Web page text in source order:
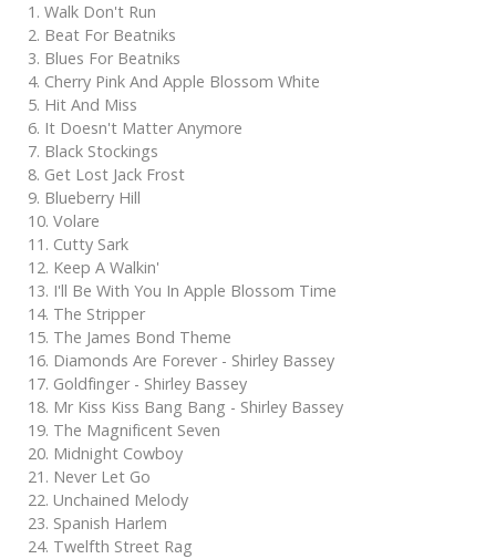
1. Walk Don't Run
2. Beat For Beatniks
3. Blues For Beatniks
4. Cherry Pink And Apple Blossom White
5. Hit And Miss
6. It Doesn't Matter Anymore
7. Black Stockings
8. Get Lost Jack Frost
9. Blueberry Hill
10. Volare
11. Cutty Sark
12. Keep A Walkin'
13. I'll Be With You In Apple Blossom Time
14. The Stripper
15. The James Bond Theme
16. Diamonds Are Forever - Shirley Bassey
17. Goldfinger - Shirley Bassey
18. Mr Kiss Kiss Bang Bang - Shirley Bassey
19. The Magnificent Seven
20. Midnight Cowboy
21. Never Let Go
22. Unchained Melody
23. Spanish Harlem
24. Twelfth Street Rag